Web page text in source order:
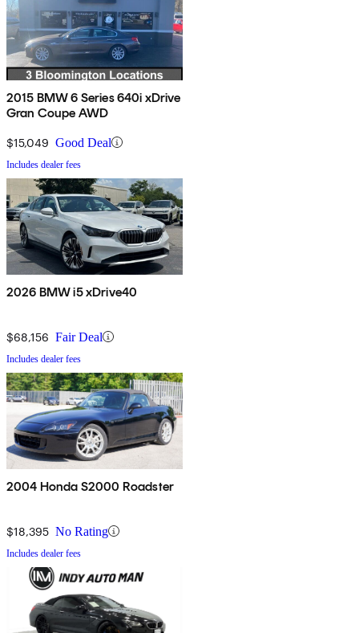
2015 BMW 6 Series 640i xDrive
Gran Coupe AWD
$15,049 Good Deal
Includes dealer fees
2026 BMW i5 xDrive40
$68,156 Fair Deal
Includes dealer fees
2004 Honda S2000 Roadster
$18,395 No Rating
Includes dealer fees